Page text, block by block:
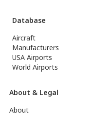
Database
Aircraft
Manufacturers
USA Airports
World Airports
About & Legal
About